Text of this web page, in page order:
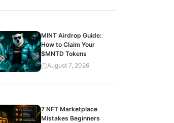
MINT Airdrop Guide:
How to Claim Your
$MNTD Tokens
August 7, 2026
7 NFT Marketplace
Mistakes Beginners